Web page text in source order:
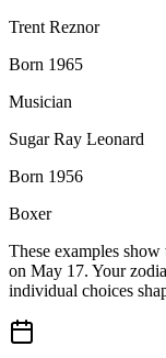
Trent Reznor
Born 1965
Musician
Sugar Ray Leonard
Born 1956
Boxer
These examples
on May 17. Your
individual choices